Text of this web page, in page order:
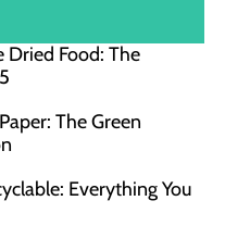
Dried Food​: The
The Green
Everything You